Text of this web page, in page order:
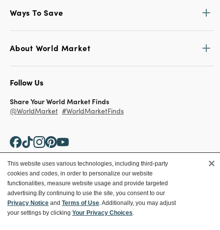
Ways To Save
About World Market
Follow Us
Share Your World Market Finds
@WorldMarket #WorldMarketFinds
Copyright ©2026 World Market
Privacy Policy
Terms
Ethical Conduct
Your Privacy Choices
CA Supply Chain
This website uses various technologies, including third-party
cookies and codes, in order to personalize our website
functionalities, measure website usage and provide targeted
advertising.By continuing to use the site, you consent to our
Privacy Notice and Terms of Use. Additionally, you may adjust
your settings by clicking Your Privacy Choices.
×